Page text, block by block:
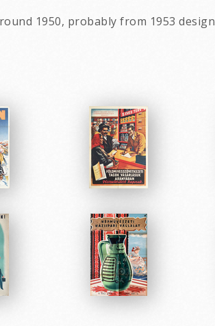
1950, probably from 1953